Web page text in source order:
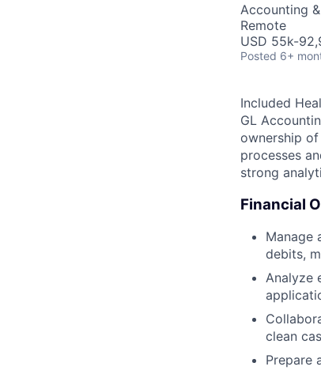
Accounting
Remote
USD 55k-
Posted 6+
Included
GL
ownership
processes
strong
Financial
Manage
debits,
Analyze
clean
Prepare